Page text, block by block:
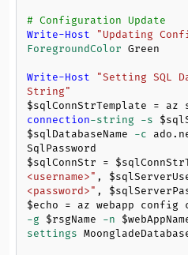
# Configuration Update
Write-Host
"Updating
ForegroundColor Green
Write-Host
"Setting SQL
String"
$sqlConnStrTemplate = az
connection-string -s
$sqlDatabaseName
-c
$sqlConnStr =
<username>" ,
<password>" ,
$echo = az webapp config
-g
$rsgName -n
settings